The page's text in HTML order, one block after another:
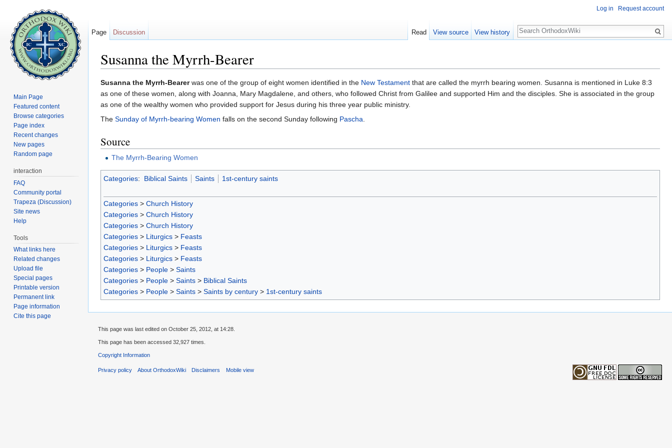
Susanna the Myrrh-Bearer
Susanna the Myrrh-Bearerwas one of the group of eight women identified in the New Testament that are called the myrrh bearing women. Susanna is mentioned in Luke 8:3
as one of these women, along with Joanna, Mary Magdalene, and others, who followed Christ from Galilee and supported Him and the disciples. She is associated in the group
as one of the wealthy women who provided support for Jesus during his three year public ministry.
The Sunday of Myrrh-bearing Women falls on the second Sunday following Pascha.
Source
The Myrrh-Bearing Women
Categories: Biblical Saints Saints 1st-century saints
Categories > Church History
Categories > Church History
Categories > Church History
Categories > Liturgics > Feasts
Categories > Liturgics > Feasts
Categories > Liturgics > Feasts
Categories > People > Saints
Categories > People > Saints > Biblical Saints
Categories > People > Saints > Saints by century > 1st-century saints
Log in Request account
Page Discussion Read View source View history
Search
Main Page
Featured content
Browse categories
Page index
Recent changes
New pages
Random page
interaction
FAQ
Community portal
Trapeza (Discussion)
Site news
Help
Tools
What links here
Related changes
Upload file
Special pages
Printable version
Permanent link
Page information
Cite this page
This page was last edited on October 25, 2012, at 14:28.
This page has been accessed 32,927 times.
Copyright Information
Privacy policy About OrthodoxWiki Disclaimers Mobile view